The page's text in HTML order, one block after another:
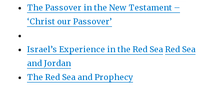
The Passover in the New Testament –
‘Christ our Passover’
Israel’s Experience in the Red Sea Red Sea
and Jordan
The Red Sea and Prophecy